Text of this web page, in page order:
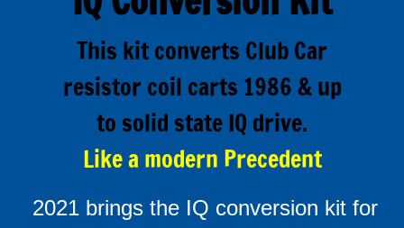
Alltrax remote FN controls
About Alltrax Controllers
Conversion Kits
How to order a conversion kit
This kit converts Club Car
resistor coil carts 1986 & up
to solid state IQ drive.
Like a modern Precedent
2021 brings the IQ conversion kit for